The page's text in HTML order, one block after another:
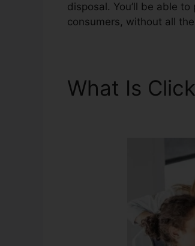
disposal. You’ll be able
consumers, without all
What Is